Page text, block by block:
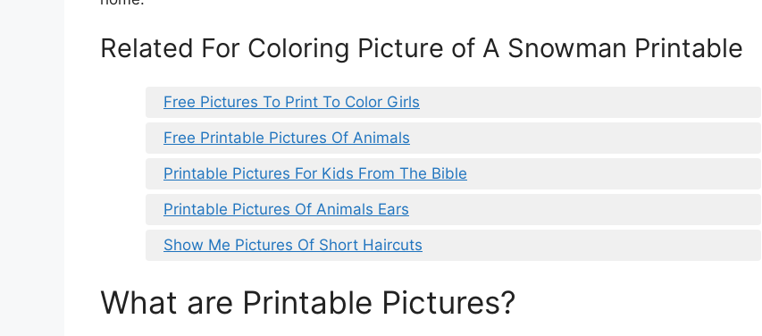
Related For Coloring Picture of A Snowman Printable
Free Pictures To Print To Color Girls
Free Printable Pictures Of Animals
Printable Pictures For Kids From The Bible
Printable Pictures Of Animals Ears
Show Me Pictures Of Short Haircuts
What are Printable Pictures?